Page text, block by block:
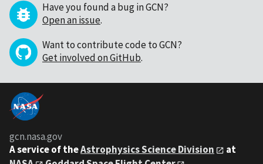
Have you found a bug in GCN?
Open an issue.
Want to contribute code to GCN?
Get involved on GitHub.
gcn.nasa.gov
A service of theAstrophysics Science Division
at